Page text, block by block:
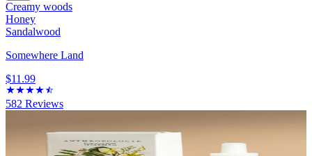
Creamy woods
Honey
Sandalwood
Somewhere Land
$11.99
582 Reviews